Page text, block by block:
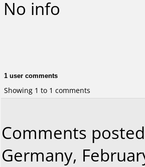
No info
1 user comments
Showing 1 to 1 comments
Comments
Germany,